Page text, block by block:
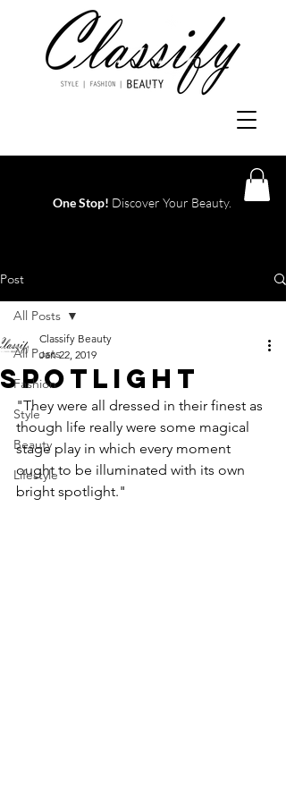
One Stop! Discover Your Beauty.
Post
All Posts
Fashion
Style
Beauty
Lifestyle
All Posts
SPOTLIGHT
Classify Beauty
Jan 22, 2019
"They were all dressed in their finest as
though life really were some magical
stage play in which every moment
ought to be illuminated with its own
bright spotlight."